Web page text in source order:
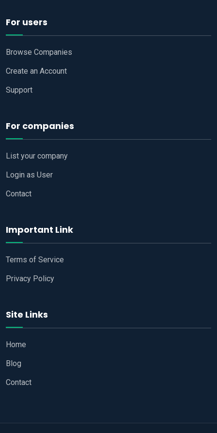
For users
Browse Companies
Create an Account
Support
For companies
List your company
Login as User
Contact
Important Link
Terms of Service
Privacy Policy
Site Links
Home
Blog
Contact